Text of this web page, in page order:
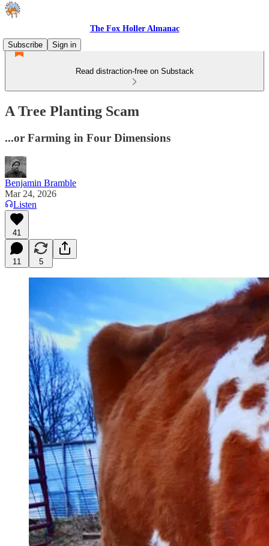
The Fox Holler Almanac
Subscribe
Sign in
Read distraction-free on Substack
A Tree Planting Scam
...or Farming in Four Dimensions
Benjamin Bramble
Mar 24, 2026
Listen
41
11 5